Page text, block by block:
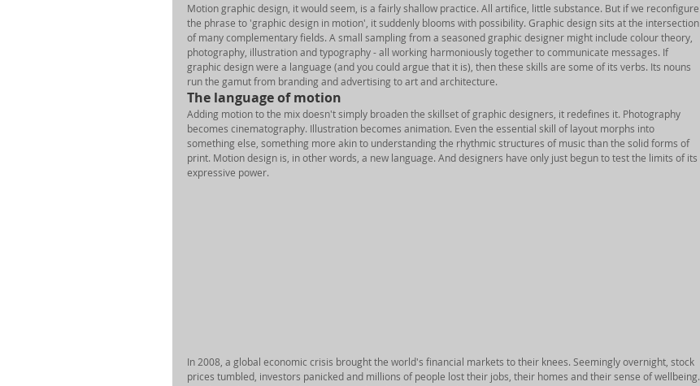
Motion graphic design, it would seem, is a fairly shallow practice. All artifice, little substance. But if we reconfigure
the phrase to 'graphic design in motion', it suddenly blooms with possibility. Graphic design sits at the intersection
of many complementary fields. A small sampling from a seasoned graphic designer might include colour theory,
photography, illustration and typography - all working harmoniously together to communicate messages. If
graphic design were a language (and you could argue that it is), then these skills are some of its verbs. Its nouns
run the gamut from branding and advertising to art and architecture.
The language of motion
Adding motion to the mix doesn't simply broaden the skillset of graphic designers, it redefines it. Photography
becomes cinematography. Illustration becomes animation. Even the essential skill of layout morphs into
something else, something more akin to understanding the rhythmic structures of music than the solid forms of
print. Motion design is, in other words, a new language. And designers have only just begun to test the limits of its
expressive power.
In 2008, a global economic crisis brought the world's financial markets to their knees. Seemingly overnight, stock
prices tumbled, investors panicked and millions of people lost their jobs, their homes and their sense of wellbeing.